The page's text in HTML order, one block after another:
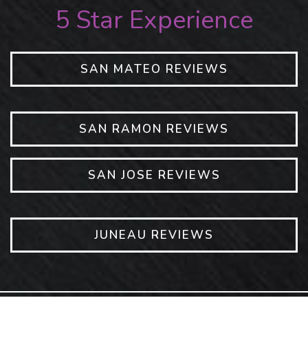
5 Star Experience
SAN MATEO REVIEWS
SAN RAMON REVIEWS
SAN JOSE REVIEWS
JUNEAU REVIEWS